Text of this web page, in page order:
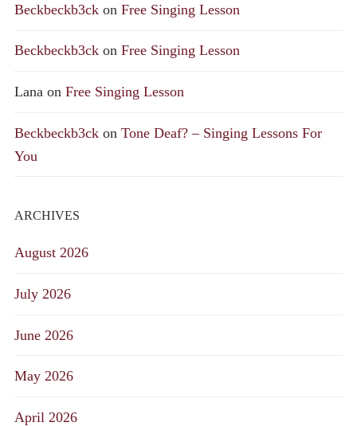
Beckbeckb3ck on Free Singing Lesson
Beckbeckb3ck on Free Singing Lesson
Lana on Free Singing Lesson
Beckbeckb3ck on Tone Deaf? – Singing Lessons For
You
ARCHIVES
August 2026
July 2026
June 2026
May 2026
April 2026